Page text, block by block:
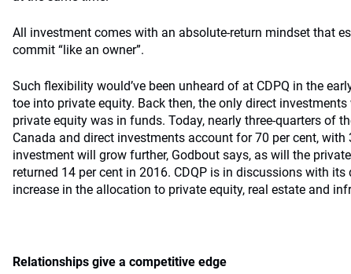
All investment comes with an absolute-return mindset that
commit “like an owner”.
Such flexibility would’ve been unheard of at CDPQ in the
toe into private equity. Back then, the only direct investments
private equity was in funds. Today, nearly three-quarters of
Canada and direct investments account for 70 per cent,
investment will grow further, Godbout says, as will the
returned 14 per cent in 2016. CDQP is in discussions with
increase in the allocation to private equity, real estate and
Relationships give a competitive edge